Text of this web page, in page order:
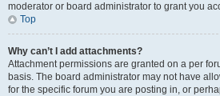
moderator or board administrator to grant you
Top
Why can’t I add attachments?
Attachment permissions are granted on a per
basis. The board administrator may not have
for the specific forum you are posting in, or